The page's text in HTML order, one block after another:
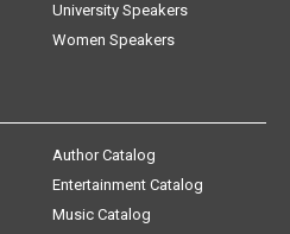
University Speakers
Women Speakers
Author Catalog
Entertainment Catalog
Music Catalog